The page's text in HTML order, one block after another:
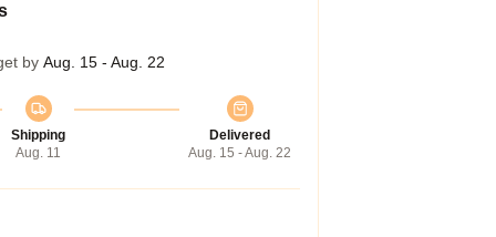
by Aug. 15 - Aug. 22
Shipping
Aug. 11
Delivered
Aug. 15 - Aug. 22